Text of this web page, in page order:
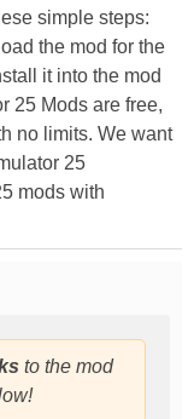
simple steps:
the mod for the
it into the mod
25 Mods are free,
no limits. We want
25
mods with
to the mod